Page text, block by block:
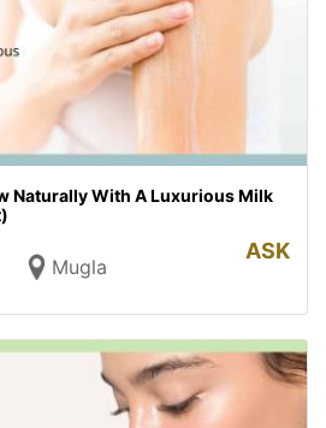
Naturally With A Luxurious Milk
Mugla
ASK